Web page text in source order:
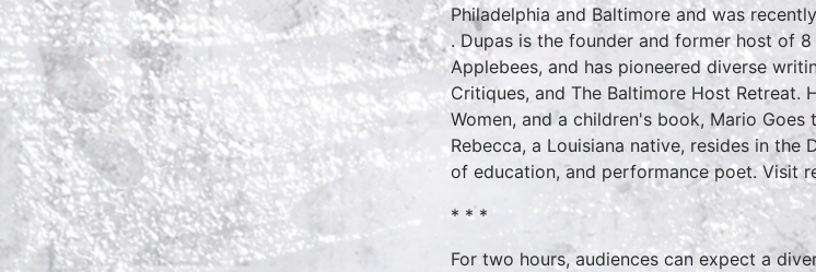
Philadelphia and Baltimore and was
. Dupas is the founder and former host of
Applebees, and has pioneered diverse
Critiques, and The Baltimore Host Retreat.
Women, and a children's book, Mario
Rebecca, a Louisiana native, resides in
of education, and performance poet. Visit
* * *
For two hours, audiences can expect a